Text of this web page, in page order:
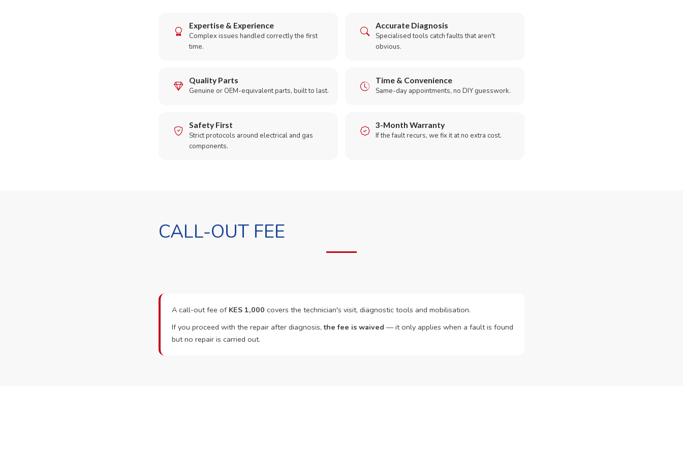
Expertise & Experience
Complex issues handled correctly the first
time.
Accurate Diagnosis
Specialised tools catch faults that aren't
obvious.
Quality Parts
Genuine or OEM-equivalent parts, built to last.
Time & Convenience
Same-day appointments, no DIY guesswork.
Safety First
Strict protocols around electrical and gas
components.
3-Month Warranty
If the fault recurs, we fix it at no extra cost.
CALL-OUT FEE
A call-out fee of KES 1,000 covers the technician's visit, diagnostic tools and mobilisation.
If you proceed with the repair after diagnosis,the fee is waived — it only applies when a fault is found
but no repair is carried out.